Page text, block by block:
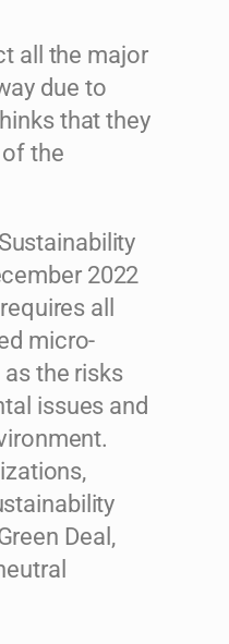
all the major
due to
that they
the
2022
all
micro-
the risks
issues and
Deal,